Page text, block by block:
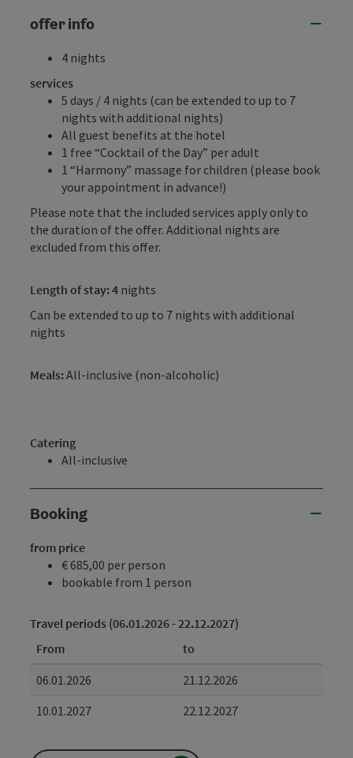
offer info
4 nights
services
5 days / 4 nights (can be extended to up to 7
nights with additional nights)
All guest benefits at the hotel
1 free “Cocktail of the Day” per adult
1 “Harmony” massage for children (please book
your appointment in advance!)
Please note that the included services apply only to
the duration of the offer. Additional nights are
excluded from this offer.
Length of stay: 4 nights
Can be extended to up to 7 nights with additional
nights
Meals:All-inclusive (non-alcoholic)
Catering
All-inclusive
Booking
from price
€ 685,00 per person
bookable from 1 person
Travel periods (06.01.2026 - 22.12.2027)
From
to
06.01.2026
21.12.2026
10.01.2027
22.12.2027